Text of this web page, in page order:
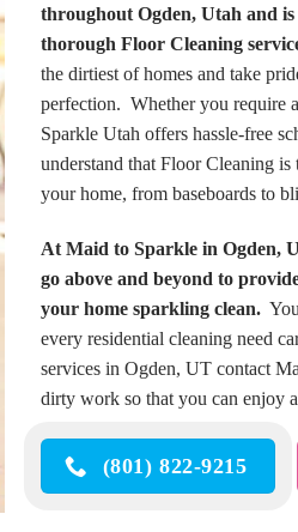
throughout Ogden, Utah and is
thorough Floor Cleaning
the dirtiest of homes and take
perfection. Whether you require
Sparkle Utah offers hassle-free
understand that Floor Cleaning
your home, from baseboards to
At Maid to Sparkle in Ogden,
go above and beyond to
your home sparkling clean.
every residential cleaning need
services in Ogden, UT contact
dirty work so that you can enjoy
(801) 822-9215